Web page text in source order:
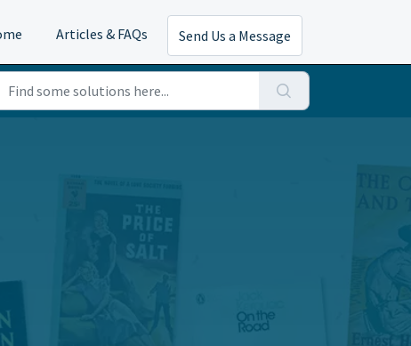
Articles & FAQs Send Us a Message